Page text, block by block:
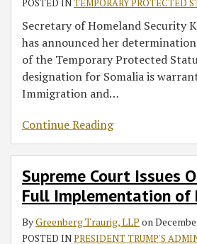
POSTED INTEMPORARY PROTECTED
Secretary of Homeland Security
has announced her
of the Temporary Protected
designation for Somalia is
Immigration and…
Continue Reading
Supreme Court Issues
Full Implementation of
ByGreenberg Traurig, LLP on
POSTED INPRESIDENT TRUMP'S